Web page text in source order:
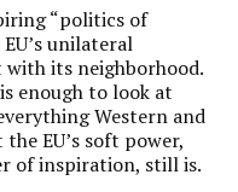
“politics of
unilateral
its neighborhood.
enough to look at
Western and
EU’s soft power,
of inspiration, still is.